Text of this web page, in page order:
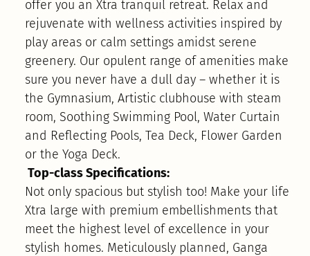
offer you an Xtra tranquil retreat. Relax and
rejuvenate with wellness activities inspired by
play areas or calm settings amidst serene
greenery. Our opulent range of amenities make
sure you never have a dull day – whether it is
the Gymnasium, Artistic clubhouse with steam
room, Soothing Swimming Pool, Water Curtain
and Reflecting Pools, Tea Deck, Flower Garden
or the Yoga Deck.
Top-class Specifications:
Not only spacious but stylish too! Make your life
Xtra large with premium embellishments that
meet the highest level of excellence in your
stylish homes. Meticulously planned, Ganga